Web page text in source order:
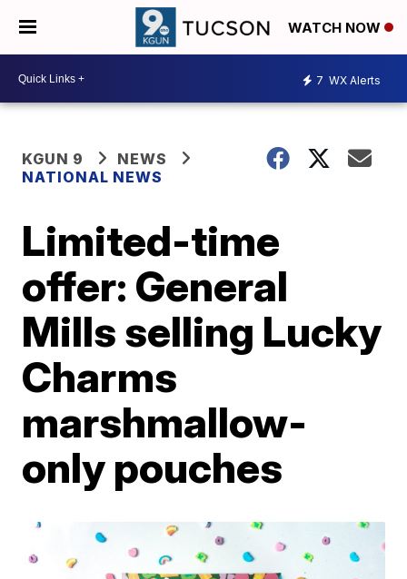
WATCH NOW
7 WX Alerts
KGUN 9
NEWS
NATIONAL NEWS
Limited-time
offer: General
Mills selling Lucky
Charms
marshmallow-
only pouches